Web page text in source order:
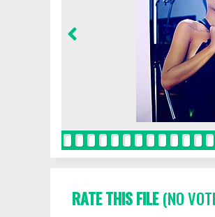
RATE THIS FILE(NO